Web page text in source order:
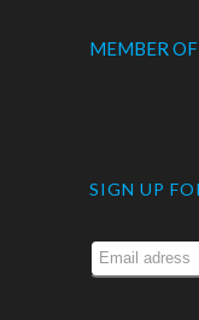
MEMBER OF
SIGN UP